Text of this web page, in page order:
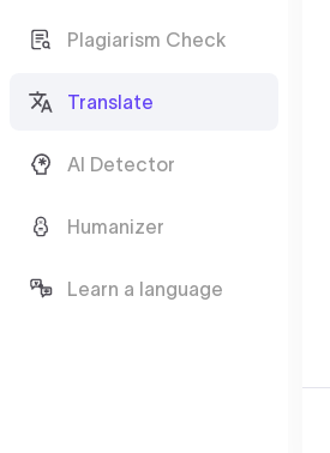
Plagiarism Check
Translate
AI Detector
Humanizer
Learn a language